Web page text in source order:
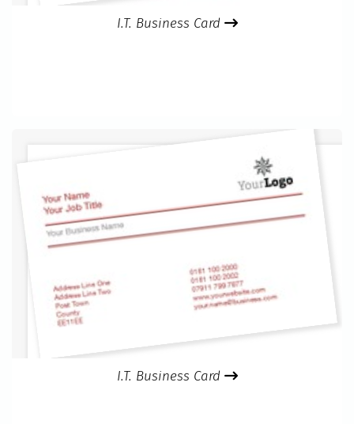
I.T. Business Card
I.T. Business Card